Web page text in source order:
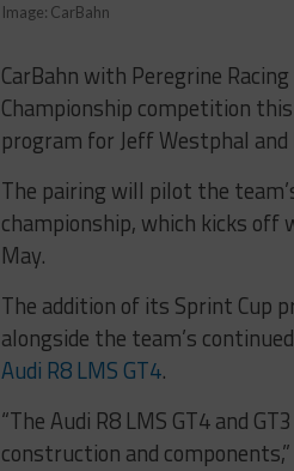
Image: CarBahn
CarBahn with Peregrine
Championship competition
program for Jeff Westphal and
The pairing will pilot the
championship, which kicks
May.
The addition of its Sprint Cup
alongside the team’s
Audi R8 LMS GT4.
“The Audi R8 LMS GT4 and
construction and